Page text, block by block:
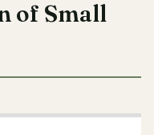
of Small